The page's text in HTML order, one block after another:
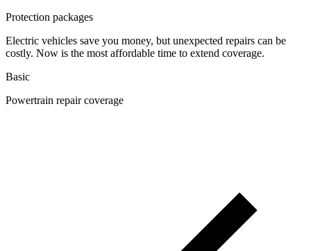
Protection packages
Electric vehicles save you money, but unexpected repairs can be
costly. Now is the most affordable time to extend coverage.
Basic
Powertrain repair coverage